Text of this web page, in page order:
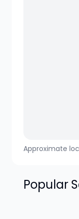
Approximate
Popular